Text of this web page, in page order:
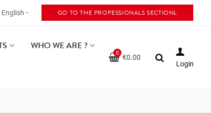
English GO TO THE PROFESSIONALS SECTIONL
WHO WE ARE ?
0
€0.00
Login